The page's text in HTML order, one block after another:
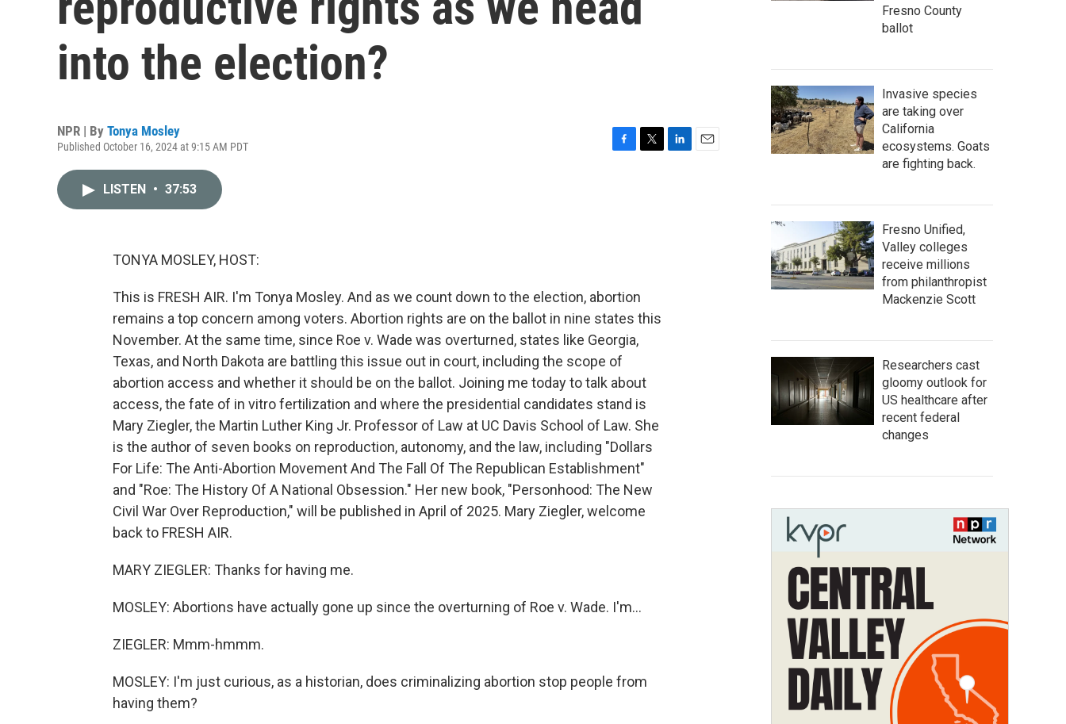
into the election?
NPR | By Tonya Mosley
Published October 16, 2024 at 9:15 AM PDT
LISTEN • 37:53
TONYA MOSLEY, HOST:
This is FRESH AIR. I'm Tonya Mosley. And as we count down to the election, abortion
remains a top concern among voters. Abortion rights are on the ballot in nine states this
November. At the same time, since Roe v. Wade was overturned, states like Georgia,
Texas, and North Dakota are battling this issue out in court, including the scope of
abortion access and whether it should be on the ballot. Joining me today to talk about
access, the fate of in vitro fertilization and where the presidential candidates stand is
Mary Ziegler, the Martin Luther King Jr. Professor of Law at UC Davis School of Law. She
is the author of seven books on reproduction, autonomy, and the law, including "Dollars
For Life: The Anti-Abortion Movement And The Fall Of The Republican Establishment"
and "Roe: The History Of A National Obsession." Her new book, "Personhood: The New
Civil War Over Reproduction," will be published in April of 2025. Mary Ziegler, welcome
back to FRESH AIR.
MARY ZIEGLER: Thanks for having me.
MOSLEY: Abortions have actually gone up since the overturning of Roe v. Wade. I'm...
ZIEGLER: Mmm-hmmm.
MOSLEY: I'm just curious, as a historian, does criminalizing abortion stop people from
having them?
Fresno County
ballot
Invasive species
are taking over
California
ecosystems. Goats
are fighting back.
Fresno Unified,
Valley colleges
receive millions
from philanthropist
Mackenzie Scott
Researchers cast
gloomy outlook for
US healthcare after
recent federal
changes